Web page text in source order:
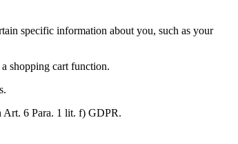
specific information about you, such as your
shopping cart function.
Art. 6 Para. 1 lit. f) GDPR.